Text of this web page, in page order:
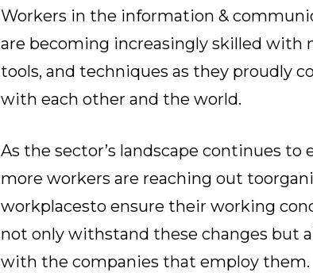
Workers in the information &
are becoming increasingly skilled with
tools, and techniques as they proudly
with each other and the world.
As the sector’s landscape continues to
more workers are reaching out to
workplacesto ensure their working
not only withstand these changes but
with the companies that employ them.